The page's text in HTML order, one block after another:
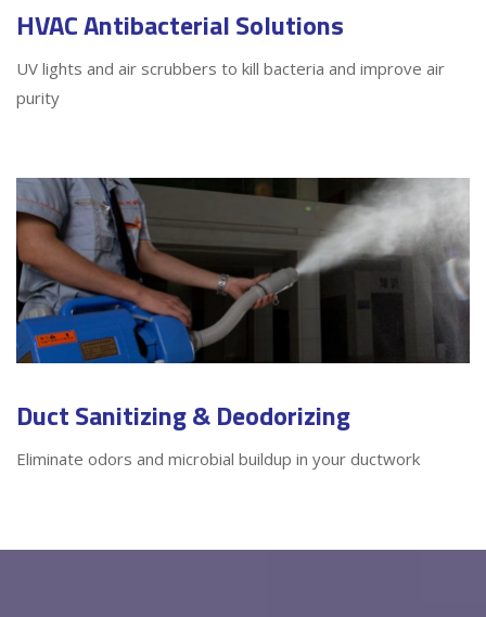
HVAC Antibacterial Solutions
UV lights and air scrubbers to kill bacteria and improve air
purity
Duct Sanitizing & Deodorizing
Eliminate odors and microbial buildup in your ductwork